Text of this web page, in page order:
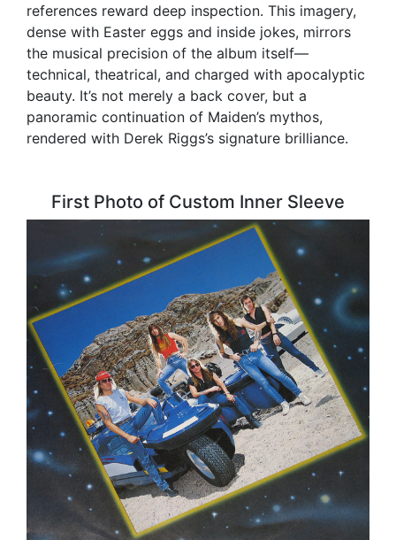
references reward deep inspection. This imagery,
dense with Easter eggs and inside jokes, mirrors
the musical precision of the album itself—
technical, theatrical, and charged with apocalyptic
beauty. It’s not merely a back cover, but a
panoramic continuation of Maiden’s mythos,
rendered with Derek Riggs’s signature brilliance.
First Photo of Custom Inner Sleeve